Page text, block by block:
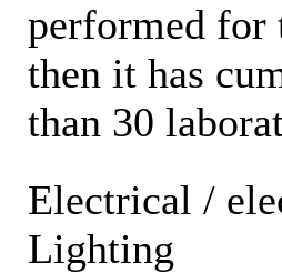
performed for
then it has
than 30
Electrical /
Lighting